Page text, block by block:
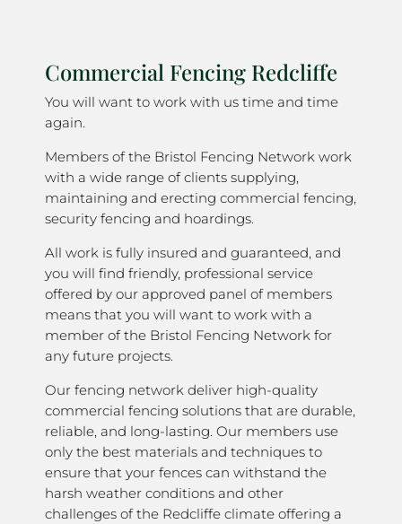
Commercial Fencing Redcliffe
You will want to work with us time and time
again.
Members of the Bristol Fencing Network work
with a wide range of clients supplying,
maintaining and erecting commercial fencing,
security fencing and hoardings.
All work is fully insured and guaranteed, and
you will find friendly, professional service
offered by our approved panel of members
means that you will want to work with a
member of the Bristol Fencing Network for
any future projects.
Our fencing network deliver high-quality
commercial fencing solutions that are durable,
reliable, and long-lasting. Our members use
only the best materials and techniques to
ensure that your fences can withstand the
harsh weather conditions and other
challenges of the Redcliffe climate offering a